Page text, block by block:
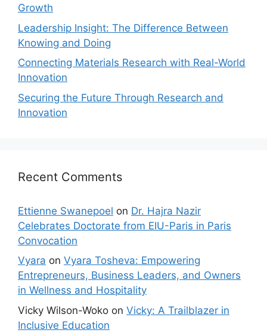
Growth
Leadership Insight: The Difference Between
Knowing and Doing
Connecting Materials Research with Real-World
Innovation
Securing the Future Through Research and
Innovation
Recent Comments
Ettienne Swanepoel on Dr. Hajra Nazir
Celebrates Doctorate from EIU-Paris in Paris
Convocation
Vyara on Vyara Tosheva: Empowering
Entrepreneurs, Business Leaders, and Owners
in Wellness and Hospitality
Vicky Wilson-Woko on Vicky: A Trailblazer in
Inclusive Education